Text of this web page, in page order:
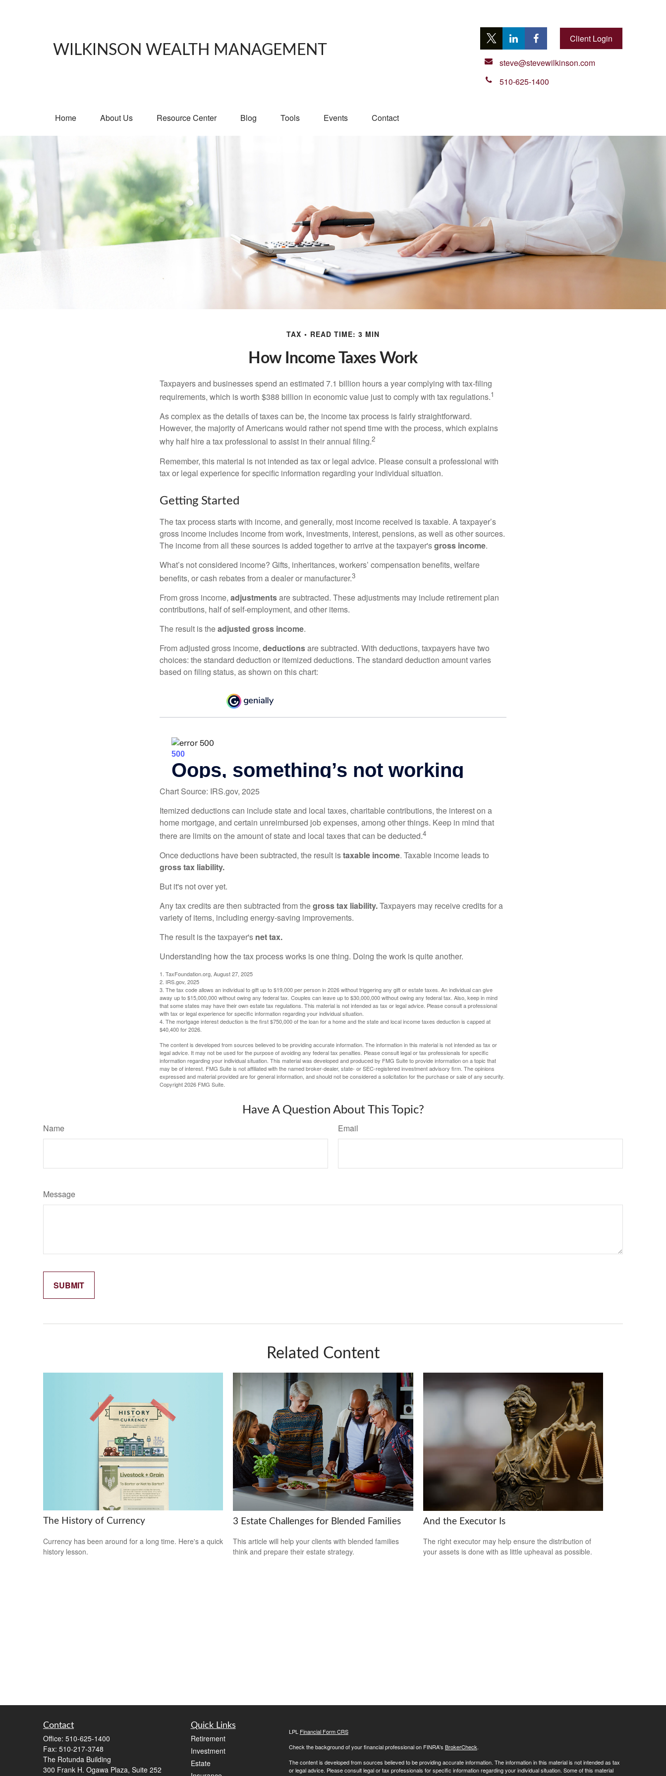
WILKINSON WEALTH MANAGEMENT
Client Login
steve@stevewilkinson.com
510-625-1400
Home About Us Resource Center Blog Tools Events Contact
TAX READ TIME: 3 MIN
How Income Taxes Work
Taxpayers and businesses spend an estimated 7.1 billion hours a year complying with tax-filing
requirements, which is worth $388 billion in economic value just to comply with tax regulations.1
As complex as the details of taxes can be, the income tax process is fairly straightforward.
However, the majority of Americans would rather not spend time with the process, which explains
why half hire a tax professional to assist in their annual filing.2
Remember, this material is not intended as tax or legal advice. Please consult a professional with
tax or legal experience for specific information regarding your individual situation.
Getting Started
The tax process starts with income, and generally, most income received is taxable. A taxpayer’s
gross income includes income from work, investments, interest, pensions, as well as other sources.
The income from all these sources is added together to arrive at the taxpayer'sgross income.
What’s not considered income? Gifts, inheritances, workers’ compensation benefits, welfare
benefits, or cash rebates from a dealer or manufacturer.3
From gross income, adjustmentsare subtracted. These adjustments may include retirement plan
contributions, half of self-employment, and other items.
The result is theadjusted gross income.
From adjusted gross income, deductionsare subtracted. With deductions, taxpayers have two
choices: the standard deduction or itemized deductions. The standard deduction amount varies
based on filing status, as shown on this chart:
Chart Source: IRS.gov, 2025
Itemized deductions can include state and local taxes, charitable contributions, the interest on a
home mortgage, and certain unreimbursed job expenses, among other things. Keep in mind that
there are limits on the amount of state and local taxes that can be deducted.4
Once deductions have been subtracted, the result istaxable income. Taxable income leads to
gross tax liability.
But it's not over yet.
Any tax credits are then subtracted from thegross tax liability.Taxpayers may receive credits for a
variety of items, including energy-saving improvements.
The result is the taxpayer's net tax.
Understanding how the tax process works is one thing. Doing the work is quite another.
1. TaxFoundation.org, August 27, 2025
2. IRS.gov, 2025
3. The tax code allows an individual to gift up to $19,000 per person in 2026 without triggering any gift or estate taxes. An individual can give
away up to $15,000,000 without owing any federal tax. Couples can leave up to $30,000,000 without owing any federal tax. Also, keep in mind
that some states may have their own estate tax regulations. This material is not intended as tax or legal advice. Please consult a professional
with tax or legal experience for specific information regarding your individual situation.
4. The mortgage interest deduction is the first $750,000 of the loan for a home and the state and local income taxes deduction is capped at
$40,400 for 2026.
The content is developed from sources believed to be providing accurate information. The information in this material is not intended as tax or
legal advice. It may not be used for the purpose of avoiding any federal tax penalties. Please consult legal or tax professionals for specific
information regarding your individual situation. This material was developed and produced by FMG Suite to provide information on a topic that
may be of interest. FMG Suite is not affiliated with the named broker-dealer, state- or SEC-registered investment advisory firm. The opinions
expressed and material provided are for general information, and should not be considered a solicitation for the purchase or sale of any security.
Copyright2026 FMG Suite.
Have A Question About This Topic?
Name Email
Message
Related Content
The History of Currency
Currency has been around for a long time. Here's a quick
history lesson.
3 Estate Challenges for Blended Families
This article will help your clients with blended families
think and prepare their estate strategy.
And the Executor Is
The right executor may help ensure the distribution of
your assets is done with as little upheaval as possible.
Contact
Office: 510-625-1400
Fax: 510-217-3748
The Rotunda Building
300 Frank H. Ogawa Plaza, Suite 252
Quick Links
Retirement
Investment
Estate
LPL Financial Form CRS
Check the background of your financial professional on FINRA's BrokerCheck.
The content is developed from sources believed to be providing accurate information. The information in this material is not intended as tax
or legal advice. Please consult legal or tax professionals for specific information regarding your individual situation. Some of this material